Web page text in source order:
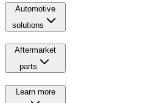
Automotive
solutions
Aftermarket
parts
Learn more